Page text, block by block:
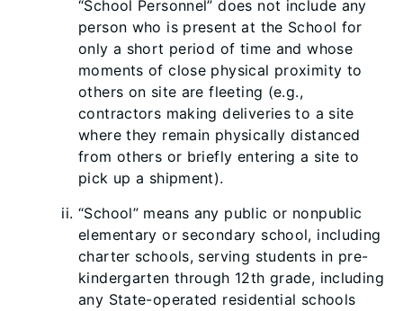
“School Personnel” does not include any
person who is present at the School for
only a short period of time and whose
moments of close physical proximity to
others on site are fleeting (e.g.,
contractors making deliveries to a site
where they remain physically distanced
from others or briefly entering a site to
pick up a shipment).
“School” means any public or nonpublic
elementary or secondary school, including
charter schools, serving students in pre-
kindergarten through 12th grade, including
any State-operated residential schools